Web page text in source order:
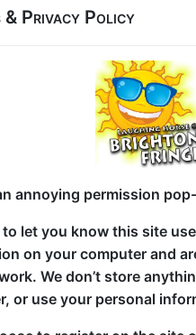
Latest News &
Ewwww!
Nathan Cassidy Returns
Fringe 2026 with Two
Click Here For Article
Article aboutNathan
The Ashes
Shows about art and
Click Here For Article
Review ofComedy for
Comedy for the
One4Review
Click Here For
Article about
Ewwww!
& Privacy Policy
annoying permission
to let you know this site
on your computer and
We don’t store
or use your personal